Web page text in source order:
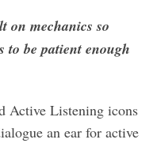
on mechanics so
be patient enough